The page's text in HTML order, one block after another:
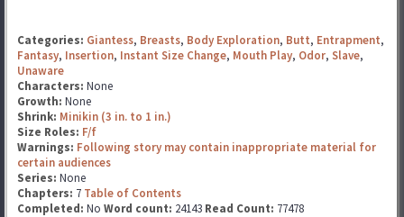
Categories: Giantess, Breasts, Body Exploration, Butt, Entrapment,
Fantasy, Insertion, Instant Size Change, Mouth Play, Odor, Slave,
Unaware
Characters: None
Growth: None
Shrink: Minikin (3 in. to 1 in.)
Size Roles: F/f
Warnings: Following story may contain inappropriate material for
certain audiences
Series: None
Chapters: 7 Table of Contents
Completed: No Word count: 24143 Read Count: 77478